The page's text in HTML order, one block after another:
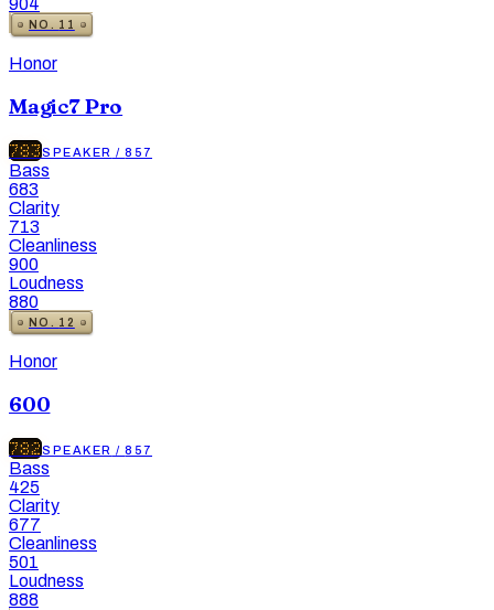
904
NO. 11
Honor
Magic7 Pro
783SPEAKER /857
Bass
683
Clarity
713
Cleanliness
900
Loudness
880
NO. 12
Honor
600
782SPEAKER /857
Bass
425
Clarity
677
Cleanliness
501
Loudness
888